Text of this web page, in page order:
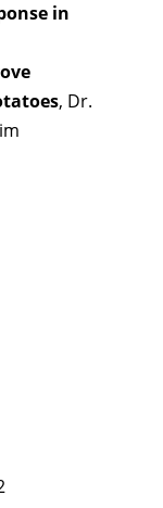
in
, Dr.